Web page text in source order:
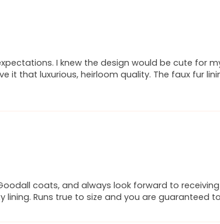
I knew the design would be cute for
it that luxurious, heirloom quality. The faux fur
coats, and always look forward to
lining. Runs true to size and you are